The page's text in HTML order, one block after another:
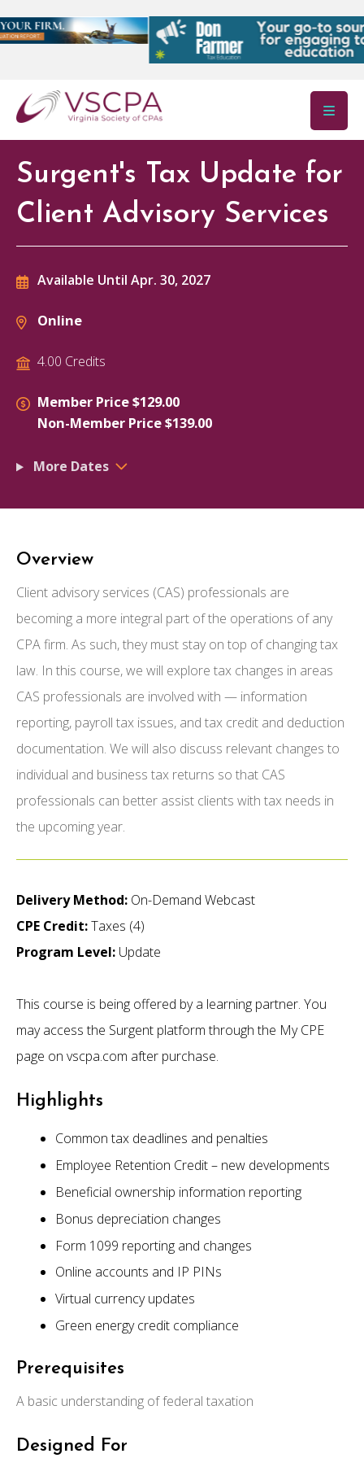
Surgent's Tax Update for
Client Advisory Services
Available Until Apr. 30, 2027
Online
4.00 Credits
Member Price $129.00
Non-Member Price $139.00
More Dates
Overview
Client advisory services (CAS) professionals are
becoming a more integral part of the operations of any
CPA firm. As such, they must stay on top of changing tax
law. In this course, we will explore tax changes in areas
CAS professionals are involved with — information
reporting, payroll tax issues, and tax credit and deduction
documentation. We will also discuss relevant changes to
individual and business tax returns so that CAS
professionals can better assist clients with tax needs in
the upcoming year.
Delivery Method: On-Demand Webcast
CPE Credit:Taxes (4)
Program Level: Update
This course is being offered by a learning partner. You
may access the Surgent platform through the My CPE
page on vscpa.com after purchase.
Highlights
Common tax deadlines and penalties
Employee Retention Credit – new developments
Beneficial ownership information reporting
Bonus depreciation changes
Form 1099 reporting and changes
Online accounts and IP PINs
Virtual currency updates
Green energy credit compliance
Prerequisites
A basic understanding of federal taxation
Designed For